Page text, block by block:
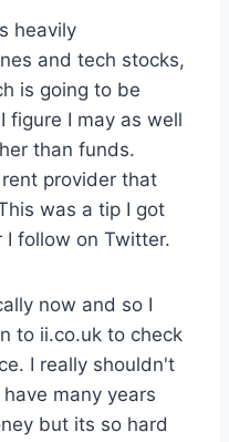
heavily
and tech stocks,
is going to be
figure I may as well
than funds.
provider that
was a tip I got
follow on Twitter.
now and so I
to ii.co.uk to check
I really shouldn't
many years
but its so hard